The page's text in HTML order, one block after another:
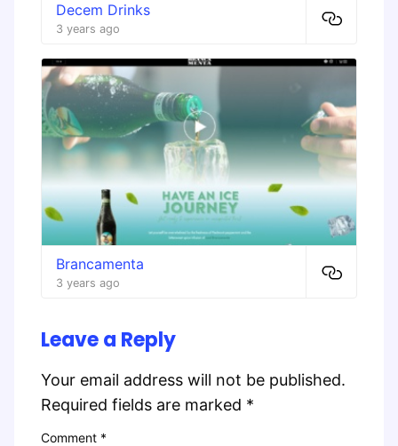
Decem Drinks
3 years ago
Brancamenta
3 years ago
Leave a Reply
Your email address will not be published.
Required fields are marked *
Comment *